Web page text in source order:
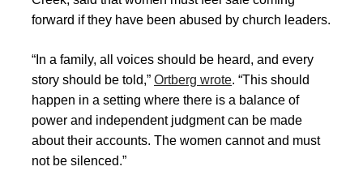
forward if they have been abused by church leaders.
“In a family, all voices should be heard, and every
story should be told,” Ortberg wrote. “This should
happen in a setting where there is a balance of
power and independent judgment can be made
about their accounts. The women cannot and must
not be silenced.”